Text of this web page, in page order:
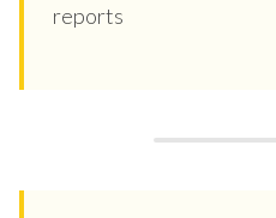
reports